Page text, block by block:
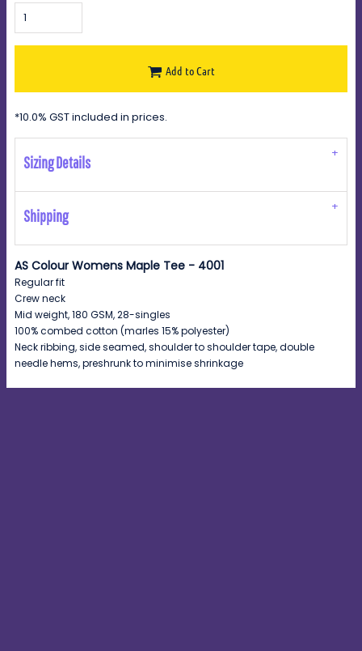
Add to Cart
*10.0% GST included in prices.
Sizing Details
Shipping
AS Colour Womens Maple Tee - 4001
Regular fit
Crew neck
Mid weight, 180 GSM, 28-singles
100% combed cotton (marles 15% polyester)
Neck ribbing, side seamed, shoulder to shoulder tape, double
needle hems, preshrunk to minimise shrinkage